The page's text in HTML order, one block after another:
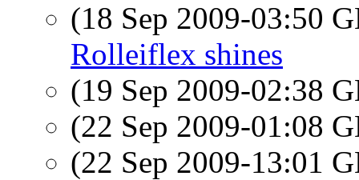
(18 Sep 2009-03:50
Rolleiflex shines
(19 Sep 2009-02:38
(22 Sep 2009-01:08
(22 Sep 2009-13:01